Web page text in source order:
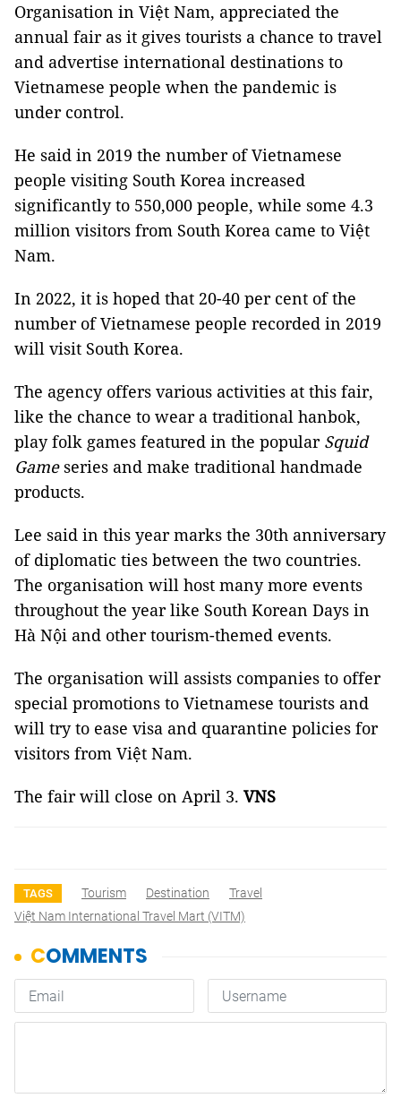
Organisation in Việt Nam, appreciated the
annual fair as it gives tourists a chance to travel
and advertise international destinations to
Vietnamese people when the pandemic is
under control.
He said in 2019 the number of Vietnamese
people visiting South Korea increased
significantly to 550,000 people, while some 4.3
million visitors from South Korea came to Việt
Nam.
In 2022, it is hoped that 20-40 per cent of the
number of Vietnamese people recorded in 2019
will visit South Korea.
The agency offers various activities at this fair,
like the chance to wear a traditional hanbok,
play folk games featured in the popularSquid
Gameseries and make traditional handmade
products.
Lee said in this year marks the 30th anniversary
of diplomatic ties between the two countries.
The organisation will host many more events
throughout the year like South Korean Days in
Hà Nội and other tourism-themed events.
The organisation will assists companies to offer
special promotions to Vietnamese tourists and
will try to ease visa and quarantine policies for
visitors from Việt Nam.
The fair will close on April 3. VNS
TAGS Tourism Destination
Travel
Việt Nam International Travel Mart (VITM)